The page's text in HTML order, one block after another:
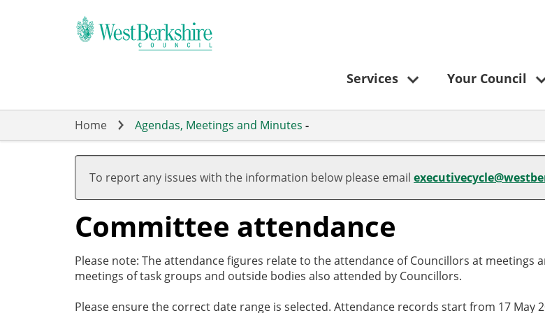
Services Your Council
Home Agendas, Meetings and Minutes -
To report any issues with the information below please email
Committee attendance
Please note: The attendance figures relate to the attendance of Councillors at
meetings of task groups and outside bodies also attended by Councillors.
Please ensure the correct date range is selected. Attendance records start from 17 May